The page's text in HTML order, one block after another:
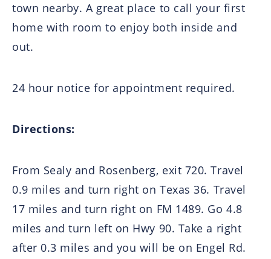
town nearby. A great place to call your first
home with room to enjoy both inside and
out.
24 hour notice for appointment required.
Directions:
From Sealy and Rosenberg, exit 720. Travel
0.9 miles and turn right on Texas 36. Travel
17 miles and turn right on FM 1489. Go 4.8
miles and turn left on Hwy 90. Take a right
after 0.3 miles and you will be on Engel Rd.